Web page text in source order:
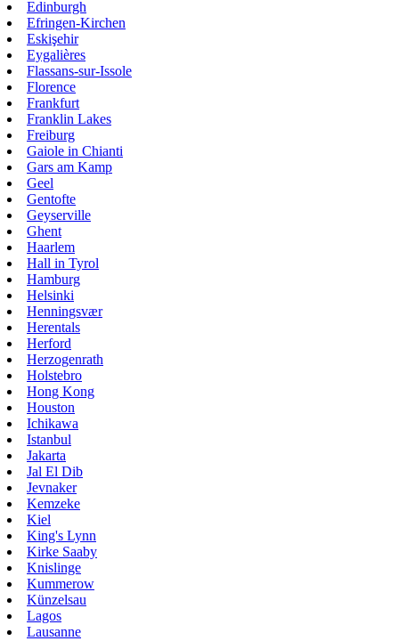
Edinburgh
Efringen-Kirchen
Eskişehir
Eygalières
Flassans-sur-Issole
Florence
Frankfurt
Franklin Lakes
Freiburg
Gaiole in Chianti
Gars am Kamp
Geel
Gentofte
Geyserville
Ghent
Haarlem
Hall in Tyrol
Hamburg
Helsinki
Henningsvær
Herentals
Herford
Herzogenrath
Holstebro
Hong Kong
Houston
Ichikawa
Istanbul
Jakarta
Jal El Dib
Jevnaker
Kemzeke
Kiel
King's Lynn
Kirke Saaby
Knislinge
Kummerow
Künzelsau
Lagos
Lausanne